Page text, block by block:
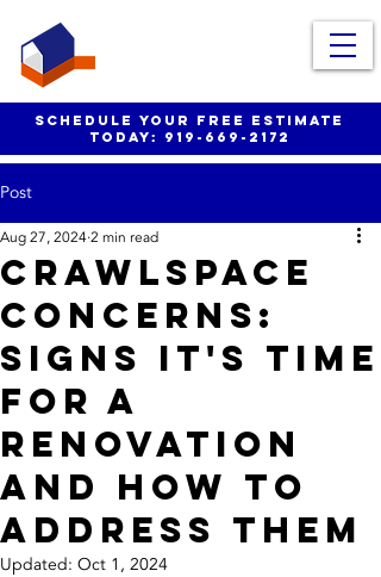
schedule your free estimate
today:
919-669-2172
Post
Crawlspace
Concerns:
Signs It's Time
for a
Renovation
and How to
Address Them
Aug 27, 20242 min read
Updated: Oct 1, 2024